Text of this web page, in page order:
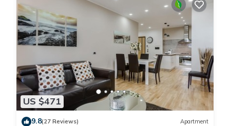
US $471
9.8(27 Reviews) Apartment